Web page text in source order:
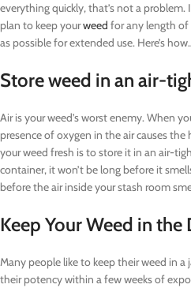
everything quickly, that’s not a problem.
plan to keep yourweed for any length of
as possible for extended use. Here’s
Store weed in an air-
Air is your weed’s worst enemy. When
presence of oxygen in the air causes
your weed fresh is to store it in an air-
container, it won’t be long before it
before the air inside your stash room
Keep Your Weed in the
Many people like to keep their weed in
their potency within a few weeks of